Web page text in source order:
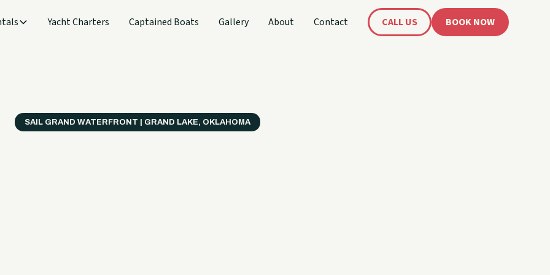
Yacht Charters Captained Boats Gallery About Contact CALL US BOOK NOW
SAIL GRAND WATERFRONT | GRAND LAKE, OKLAHOMA